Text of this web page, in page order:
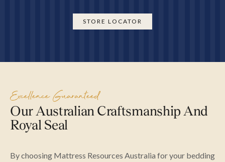
STORE LOCATOR
Excellence Guaranteed
Our Australian Craftsmanship And
Royal Seal
By choosing Mattress Resources Australia for your bedding